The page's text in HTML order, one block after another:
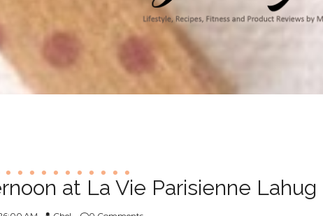
at La Vie Parisienne Lahug